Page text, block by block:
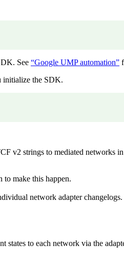
See “Google UMP automation”
initialize the SDK.
v2 strings to mediated networks
to make this happen.
network adapter
states to each network via the